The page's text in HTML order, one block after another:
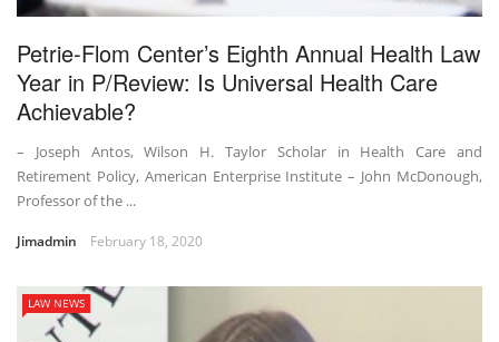
Petrie-Flom Center’s Eighth Annual Health Law
Year in P/Review: Is Universal Health Care
Achievable?
– Joseph Antos, Wilson H. Taylor Scholar in Health Care and
Retirement Policy, American Enterprise Institute – John McDonough,
Professor of the ...
Jimadmin February 18, 2020
LAW NEWS